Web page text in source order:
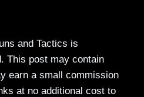
and Tactics is
This post may contain
earn a small commission
at no additional cost to